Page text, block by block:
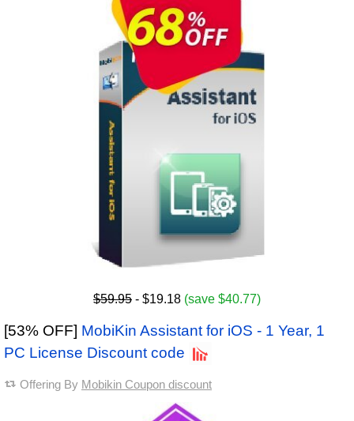
$59.95 - $19.18 (save $40.77)
[53% OFF] MobiKin Assistant for iOS - 1 Year, 1
PC License Discount code
Offering By Mobikin Coupon discount